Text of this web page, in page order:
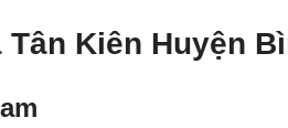
Kiên Huyện